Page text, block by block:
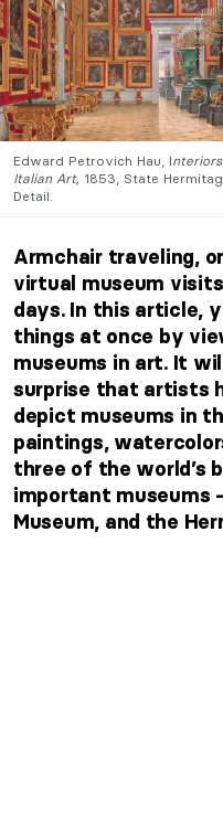
Edward Petrovich Hau, I
Italian Art, 1853, State
Detail.
Armchair traveling,
virtual museum
days. In this article,
things at once by
museums in art. It
surprise that artists
depict museums in
paintings,
three of the world’s
important museums
Museum, and the